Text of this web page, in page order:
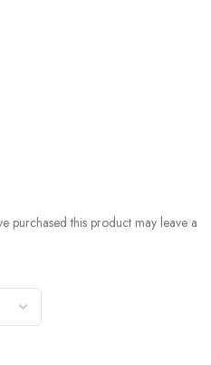
purchased this product may leave a